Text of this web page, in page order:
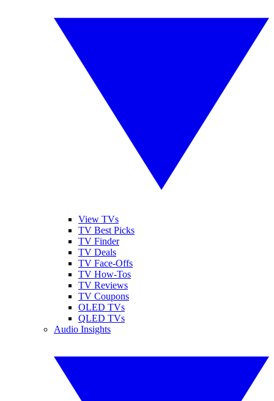
View TVs
TV Best Picks
TV Finder
TV Deals
TV Face-Offs
TV How-Tos
TV Reviews
TV Coupons
OLED TVs
QLED TVs
Audio Insights